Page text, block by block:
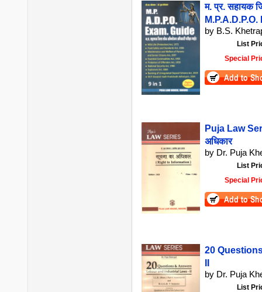
म. प्र. सहायक
by B.S.
List
Special
Puja Law
अधिकार
by Dr. Puja
List
Special
20
by Dr. Puja
List